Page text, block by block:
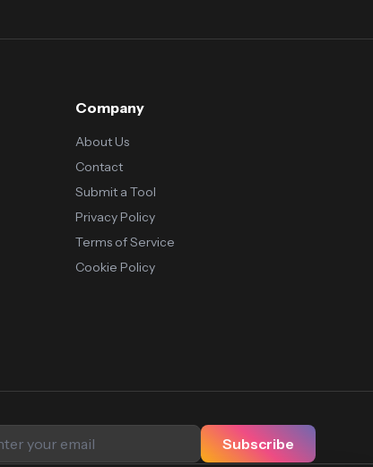
Company
About Us
Contact
Submit a Tool
Privacy Policy
Terms of Service
Cookie Policy
Subscribe